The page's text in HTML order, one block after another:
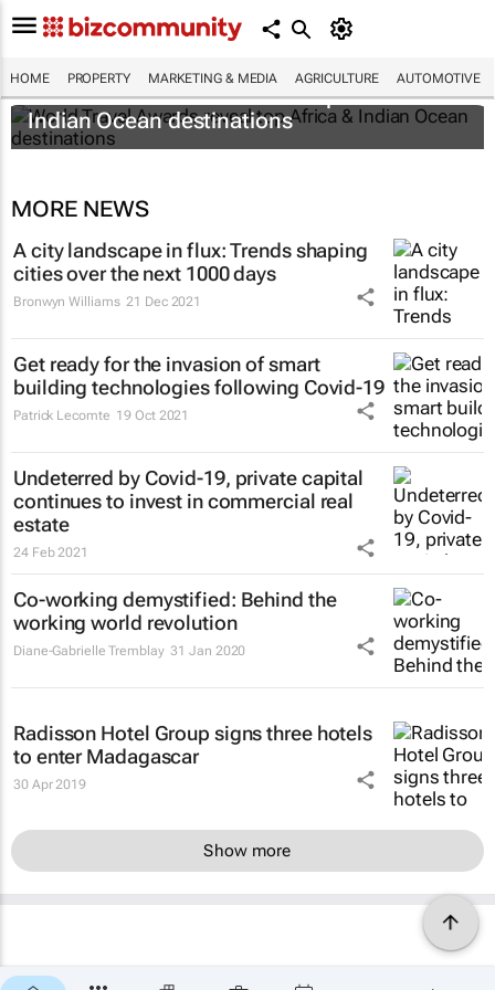
HOME PROPERTY MARKETING & MEDIA AGRICULTURE AUTOMOTIVE
World Travel Awards reveal top Africa &
Indian Ocean destinations
MORE NEWS
A city landscape in flux: Trends shaping
cities over the next 1000 days
Bronwyn Williams 21 Dec 2021
Get ready for the invasion of smart
building technologies following Covid-19
Patrick Lecomte 19 Oct 2021
Undeterred by Covid-19, private capital
continues to invest in commercial real
estate
24 Feb 2021
Co-working demystified: Behind the
working world revolution
Diane-Gabrielle Tremblay 31 Jan 2020
Radisson Hotel Group signs three hotels
to enter Madagascar
30 Apr 2019
Show more